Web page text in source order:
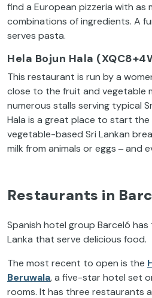
find a European pizzeria with as
combinations of ingredients. A
serves pasta.
Hela Bojun Hala
This restaurant is run by a
close to the fruit and vegetable
numerous stalls serving typical
Hala is a great place to start
vegetable-based Sri Lankan
milk from animals or eggs ‒ and
Restaurants in
Spanish hotel group Barceló
Lanka that serve delicious food.
The most recent to open is the
Beruwala, a five-star hotel set
rooms. It has three restaurants